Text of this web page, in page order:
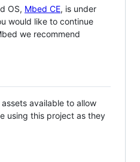
OS, Mbed CE, is under
would like to continue
we recommend
available to allow
using this project as they